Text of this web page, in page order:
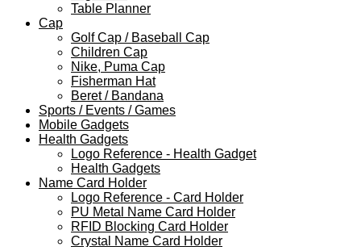
Table Planner
Cap
Golf Cap / Baseball Cap
Children Cap
Nike, Puma Cap
Fisherman Hat
Beret / Bandana
Sports / Events / Games
Mobile Gadgets
Health Gadgets
Logo Reference - Health Gadget
Health Gadgets
Name Card Holder
Logo Reference - Card Holder
PU Metal Name Card Holder
RFID Blocking Card Holder
Crystal Name Card Holder